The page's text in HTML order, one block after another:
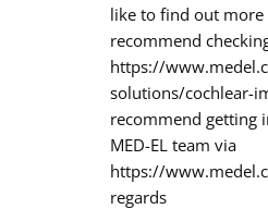
Email address*
like to find out more
recommend
https://
solutions/cochlear-
recommend getting
MED-EL team via
https://
regards